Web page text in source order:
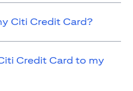
Citi Credit Card?
Credit Card to my